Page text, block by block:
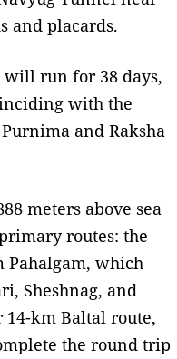
and placards.
will run for 38 days,
with the
and Raksha
meters above sea
routes: the
which
Sheshnag, and
km Baltal route,
the round trip